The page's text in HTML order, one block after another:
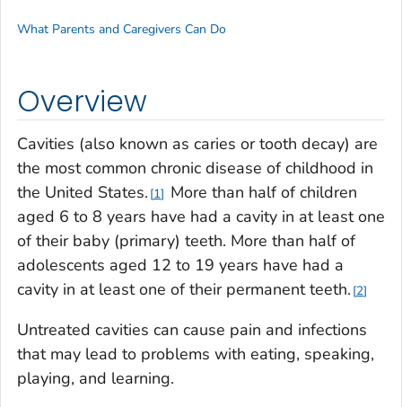
Overview
Cavities (also known as caries or tooth decay) are
the most common chronic disease of childhood in
the United States. 1
More than half of children
aged 6 to 8 years have had a cavity in at least one
of their baby (primary) teeth. More than half of
adolescents aged 12 to 19 years have had a
cavity in at least one of their permanent teeth. 2
Untreated cavities can cause pain and infections
that may lead to problems with eating, speaking,
playing, and learning.
What Parents and Caregivers Can Do